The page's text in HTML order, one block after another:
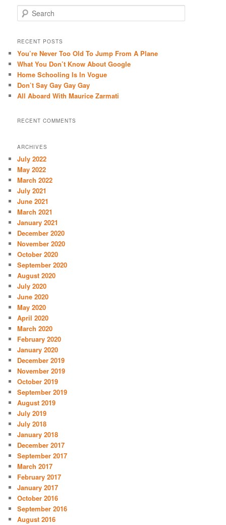
e
r
h
RECENT POSTS
You’re Never Too Old To Jump From A Plane
What You Don’t Know About Google
Home Schooling Is In Vogue
Don’t Say Gay Gay Gay
All Aboard With Maurice Zarmati
RECENT COMMENTS
ARCHIVES
July 2022
May 2022
March 2022
July 2021
June 2021
March 2021
January 2021
December 2020
November 2020
October 2020
September 2020
August 2020
July 2020
June 2020
May 2020
April 2020
March 2020
February 2020
January 2020
December 2019
November 2019
October 2019
September 2019
August 2019
July 2019
July 2018
January 2018
December 2017
September 2017
March 2017
February 2017
January 2017
October 2016
September 2016
August 2016